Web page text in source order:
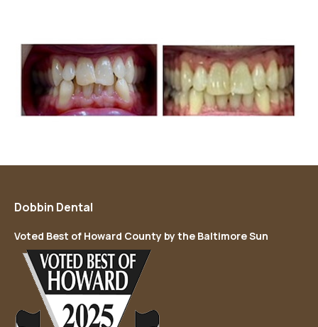
Dobbin Dental
Voted Best of Howard County by the Baltimore Sun